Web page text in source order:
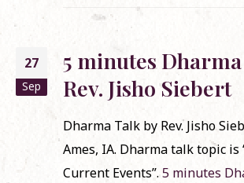
27
Sep
5 minutes
Rev. Jisho Siebert
Dharma Talk by Rev. Jisho
Ames, IA. Dharma talk topic is
Current Events”. 5 minutes